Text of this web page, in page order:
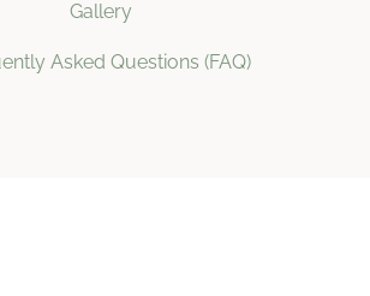
Gallery
Asked Questions (FAQ)